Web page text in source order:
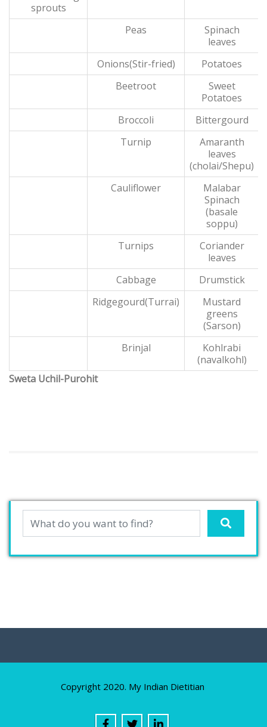
sprouts
Peas
Spinach
leaves
Onions(Stir-fried)
Potatoes
Beetroot
Sweet
Potatoes
Broccoli
Bittergourd
Turnip
Amaranth
leaves
(cholai/Shepu)
Cauliflower
Malabar
Spinach
(basale
soppu)
Turnips
Coriander
leaves
Cabbage
Drumstick
Ridgegourd(Turrai)
Mustard
greens
(Sarson)
Brinjal
Kohlrabi
(navalkohl)
Sweta Uchil-Purohit
Copyright 2020. My Indian Dietitian